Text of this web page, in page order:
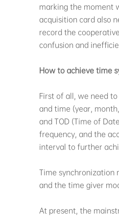
marking the moment
acquisition card also
record the
confusion and
How to achieve time
First of all, we need
and time (year,
and TOD (Time of
frequency, and the
interval to further
Time synchronization
and the time giver
At present, the